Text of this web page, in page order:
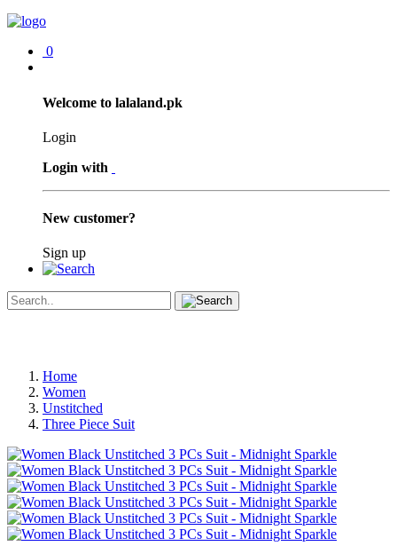
0
Welcome to lalaland.pk
Login
Login with
New customer?
Sign up
Home
Women
Unstitched
Three Piece Suit